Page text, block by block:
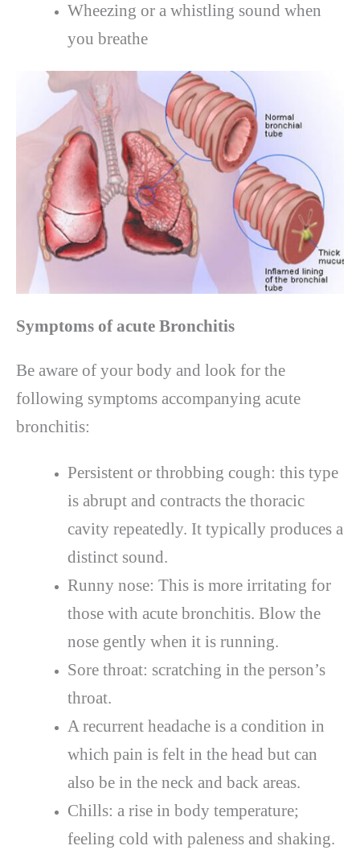
Wheezing or a whistling sound when
you breathe
Symptoms of acute Bronchitis
Be aware of your body and look for the
following symptoms accompanying acute
bronchitis:
Persistent or throbbing cough: this type
is abrupt and contracts the thoracic
cavity repeatedly. It typically produces a
distinct sound.
Runny nose: This is more irritating for
those with acute bronchitis. Blow the
nose gently when it is running.
Sore throat: scratching in the person’s
throat.
A recurrent headache is a condition in
which pain is felt in the head but can
also be in the neck and back areas.
Chills: a rise in body temperature;
feeling cold with paleness and shaking.